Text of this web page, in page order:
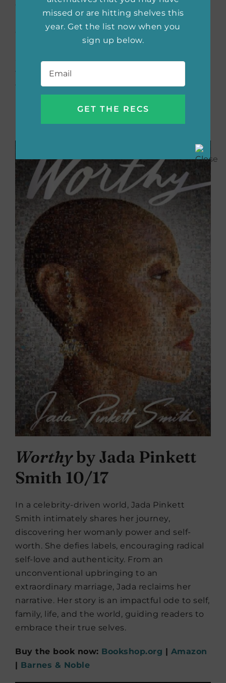
embraced his identity as a gay, American-
born Chinese, navigating the city’s
challenges and discovering the potential he
had to share the world, his beloved family,
to experience his growth and even explore
the secret menu.
Buy the book now:Bookshop.org
Barnes & Noble
Worthyby Jada Pinkett
Smith 10/17
In a celebrity-driven world, Jada Pinkett
Smith intimately shares her journey,
discovering her womanly power and self-
worth. She defies labels, encouraging radical
self-love and authenticity. From an
unconventional upbringing to an
extraordinary marriage, Jada reclaims her
narrative. Her story is an impactful ode to self,
family, life, and the world, guiding readers to
embrace their true selves.
Buy the book now: Bookshop.org
Amazon
Barnes & Noble
missed or are hitting shelves this
year. Get the list now when you
sign up below.
Email *